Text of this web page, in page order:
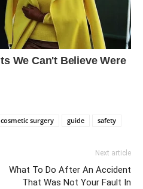
cosmetic surgery guide safety
Next article
What To Do After An Accident
That Was Not Your Fault In